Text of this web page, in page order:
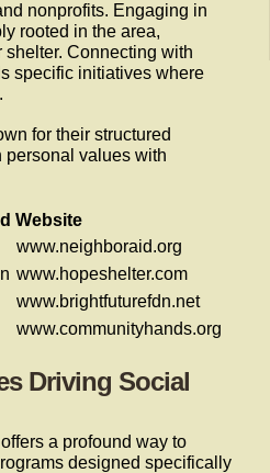
nonprofits. Engaging in
rooted in the area,
Connecting with
specific initiatives where
for their structured
personal values with
Website
www.neighboraid.org
www.hopeshelter.com
www.brightfuturefdn.net
www.communityhands.org
Driving Social
a profound way to
designed specifically